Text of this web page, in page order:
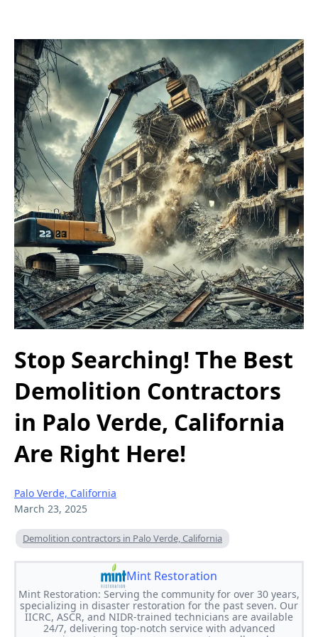
Stop Searching! The Best
Demolition Contractors
in Palo Verde, California
Are Right Here!
Palo Verde, California
March 23, 2025
Demolition contractors in Palo Verde, California
Mint Restoration
Mint Restoration: Serving the community for over 30 years,
specializing in disaster restoration for the past seven. Our
IICRC, ASCR, and NIDR-trained technicians are available
24/7, delivering top-notch service with advanced